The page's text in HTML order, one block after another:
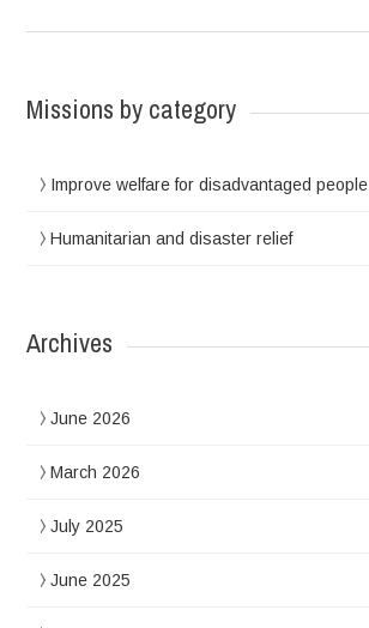
Missions by category
Improve welfare for disadvantaged people
Humanitarian and disaster relief
Archives
June 2026
March 2026
July 2025
June 2025